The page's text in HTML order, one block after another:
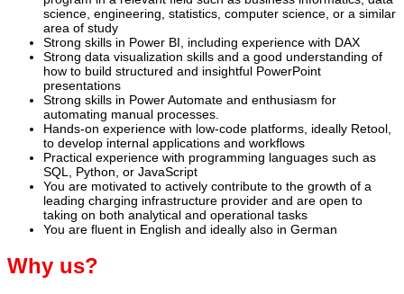
science, engineering, statistics, computer science, or a similar
area of study
Strong skills in Power BI, including experience with DAX
Strong data visualization skills and a good understanding of
how to build structured and insightful PowerPoint
presentations
Strong skills in Power Automate and enthusiasm for
automating manual processes.
Hands‑on experience with low‑code platforms, ideally Retool,
to develop internal applications and workflows
Practical experience with programming languages such as
SQL, Python, or JavaScript
You are motivated to actively contribute to the growth of a
leading charging infrastructure provider and are open to
taking on both analytical and operational tasks
You are fluent in English and ideally also in German
Why us?